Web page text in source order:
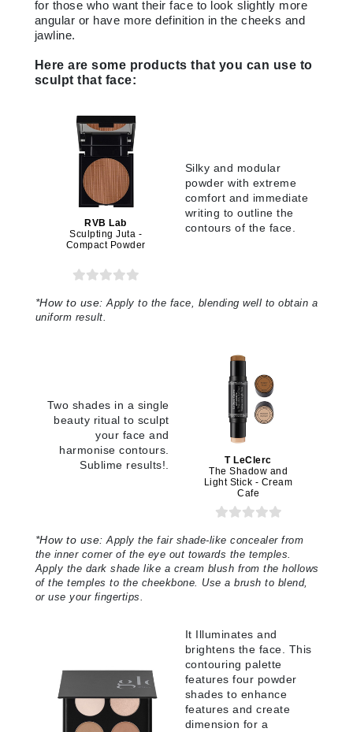
for those who want their face to look slightly more
angular or have more definition in the cheeks and
jawline.
Here are some products that you can use to
sculpt that face:
RVB Lab
Sculpting Juta -
Compact Powder
Silky and modular
powder with extreme
comfort and immediate
writing to outline the
contours of the face
*How to use: Apply to the face, blending well to obtain a
uniform result.
Two shades in a single
beauty ritual to sculpt
your face and
harmonise contours.
Sublime results!.
T LeClerc
The Shadow and
Light Stick - Cream
Cafe
*How to use: Apply the fair shade-like concealer from
the inner corner of the eye out towards the temples.
Apply the dark shade like a cream blush from the hollows
of the temples to the cheekbone. Use a brush to blend,
or use your fingertips.
It Illuminates and
brightens the face. This
contouring palette
features four powder
shades to enhance
features and create
dimension for a